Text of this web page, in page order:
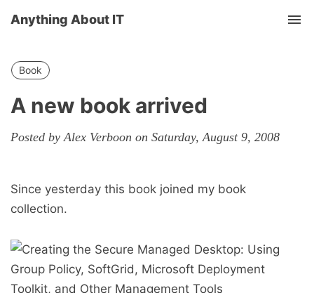
Anything About IT
Book
A new book arrived
Posted by Alex Verboon on Saturday, August 9, 2008
Since yesterday this book joined my book
collection.